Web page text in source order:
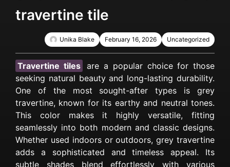
travertine tile
Uncategorized
February 16, 2026
Unika Blake
Travertine tiles
are a popular choice for those
seeking natural beauty and long-lasting durability.
One of the most sought-after types is grey
travertine, known for its earthy and neutral tones.
This color makes it highly versatile, fitting
seamlessly into both modern and classic designs.
Whether used indoors or outdoors, grey travertine
adds a sophisticated and timeless appeal. Its
subtle shades blend effortlessly with various